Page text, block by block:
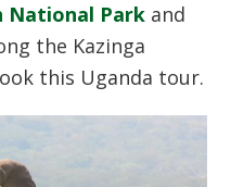
National Park and
the Kazinga
this Uganda tour.